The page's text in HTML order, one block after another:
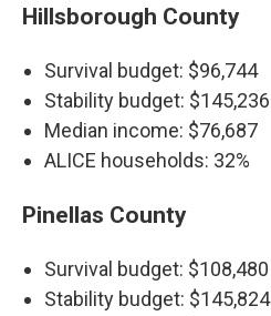
Hillsborough County
Survival budget: $96,744
Stability budget: $145,236
Median income: $76,687
ALICE households: 32%
Pinellas County
Survival budget: $108,480
Stability budget: $145,824